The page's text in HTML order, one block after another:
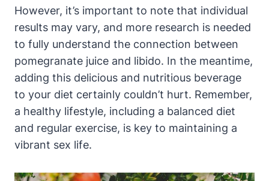
However, it’s important to note that individual
results may vary, and more research is needed
to fully understand the connection between
pomegranate juice and libido. In the meantime,
adding this delicious and nutritious beverage
to your diet certainly couldn’t hurt. Remember,
a healthy lifestyle, including a balanced diet
and regular exercise, is key to maintaining a
vibrant sex life.